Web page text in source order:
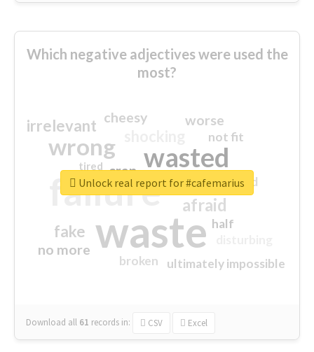
Which negative adjectives were used the
most?
waste
failure
wasted
wrong
sorry
afraid
irrelevant
fake
worse
no more
crap
cheesy
ultimately impossible
not fit
half
closed
broken
tired
Download all 61 records in: CSV Excel
Unlock real report for #cafemarius